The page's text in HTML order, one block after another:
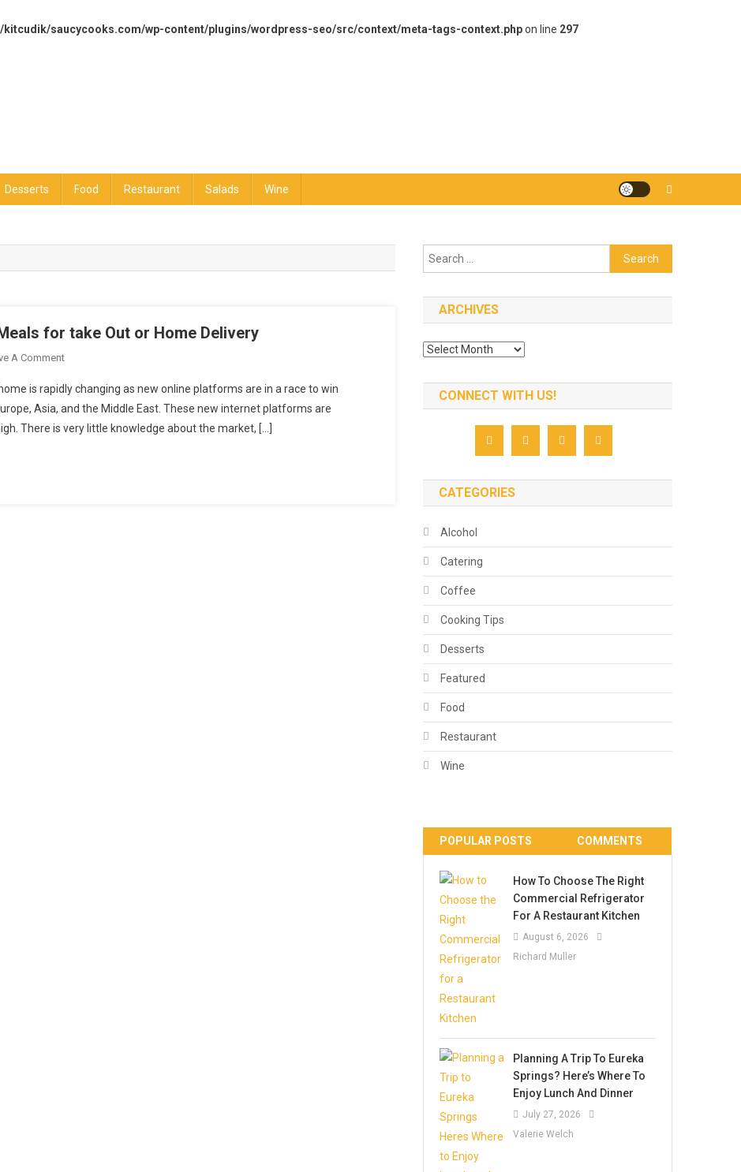
kitcudik/saucycooks.com/wp-content/plugins/wordpress-seo/src/context/meta-tags-context.phpon line 297
Desserts Food Restaurant Salads Wine
for take Out or Home Delivery
A CommentOn
Market
Of
Restaurant
is rapidly changing as new online platforms are in a race to win
Asia, and the Middle East. These new internet platforms are
There is very little knowledge about the market, […]
Search
for:
ARCHIVES
Archives
CONNECT WITH US!
CATEGORIES
Alcohol
Catering
Coffee
Cooking Tips
Desserts
Featured
Food
Restaurant
Wine
POPULAR POSTS COMMENTS
How To Choose The Right
Commercial Refrigerator
For A Restaurant Kitchen
August 6, 2026
Richard Muller
Planning A Trip To Eureka
Springs? Here’s Where To
Enjoy Lunch And Dinner
July 27, 2026
Valerie Welch